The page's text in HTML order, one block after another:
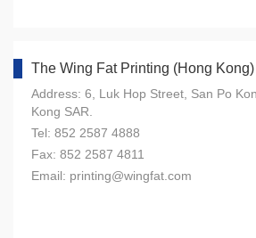
The Wing Fat Printing (Hong Kong)
Address: 6, Luk Hop Street, San Po
Kong SAR.
Tel: 852 2587 4888
Fax: 852 2587 4811
Email: printing@wingfat.com